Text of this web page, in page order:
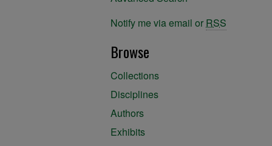
Notify me via email or RSS
Browse
Collections
Disciplines
Authors
Exhibits